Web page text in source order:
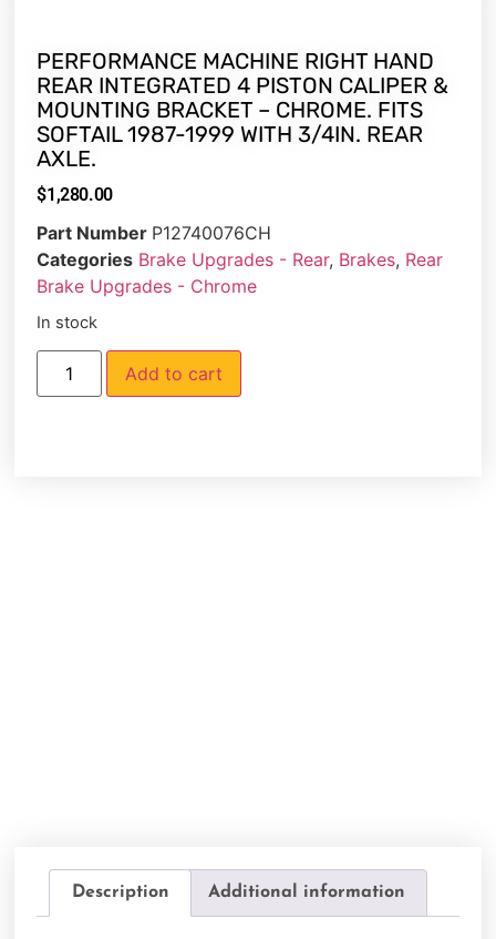
PERFORMANCE MACHINE RIGHT HAND
REAR INTEGRATED 4 PISTON CALIPER &
MOUNTING BRACKET – CHROME. FITS
SOFTAIL 1987-1999 WITH 3/4IN. REAR
AXLE.
$1,280.00
Part Number P12740076CH
Categories Brake Upgrades - Rear, Brakes, Rear
Brake Upgrades - Chrome
In stock
Add to cart
Description Additional information